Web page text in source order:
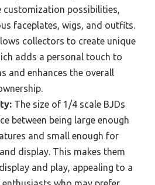
customization possibilities,
faceplates, wigs, and outfits.
collectors to create unique
adds a personal touch to
and enhances the overall
The size of 1/4 scale BJDs
between being large enough
and small enough for
display. This makes them
and play, appealing to a